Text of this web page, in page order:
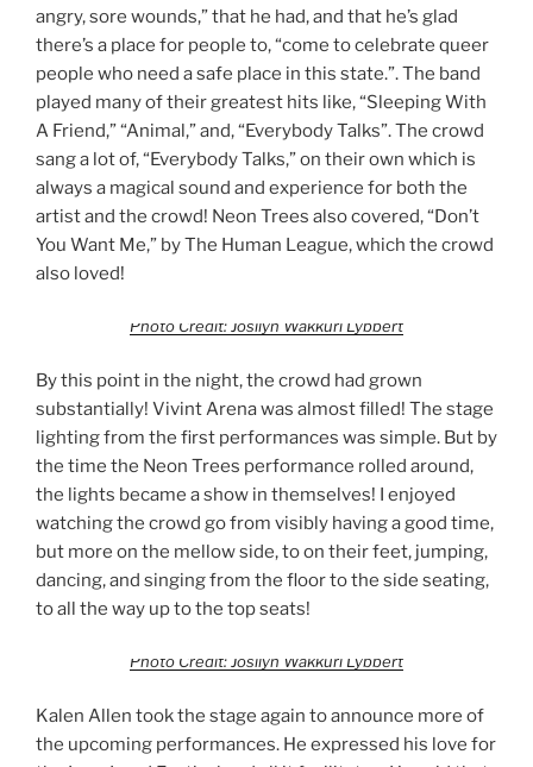
angry, sore wounds,” that he had, and that he’s glad
there’s a place for people to, “come to celebrate queer
people who need a safe place in this state.”. The band
played many of their greatest hits like, “Sleeping With
A Friend,” “Animal,” and, “Everybody Talks”. The crowd
sang a lot of, “Everybody Talks,” on their own which is
always a magical sound and experience for both the
artist and the crowd! Neon Trees also covered, “Don’t
You Want Me,” by The Human League, which the crowd
also loved!
Photo Credit: Josilyn Wakkuri Lybbert
By this point in the night, the crowd had grown
substantially! Vivint Arena was almost filled! The stage
lighting from the first performances was simple. But by
the time the Neon Trees performance rolled around,
the lights became a show in themselves! I enjoyed
watching the crowd go from visibly having a good time,
but more on the mellow side, to on their feet, jumping,
dancing, and singing from the floor to the side seating,
to all the way up to the top seats!
Photo Credit: Josilyn Wakkuri Lybbert
Kalen Allen took the stage again to announce more of
the upcoming performances. He expressed his love for